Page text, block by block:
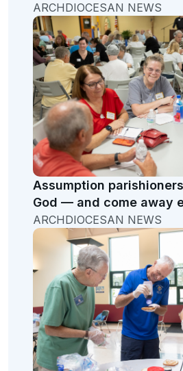
ARCHDIOCESAN NEWS
Assumption
God — and come away
ARCHDIOCESAN NEWS